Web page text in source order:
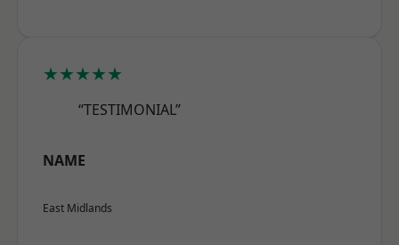
★★★★★
“TESTIMONIAL”
NAME
East Midlands